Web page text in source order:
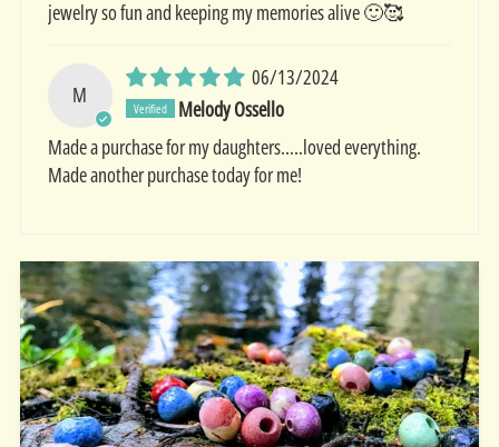
jewelry so fun and keeping my memories alive 🙂🥰
M
06/13/2024
Melody Ossello
Made a purchase for my daughters…..loved everything.
Made another purchase today for me!